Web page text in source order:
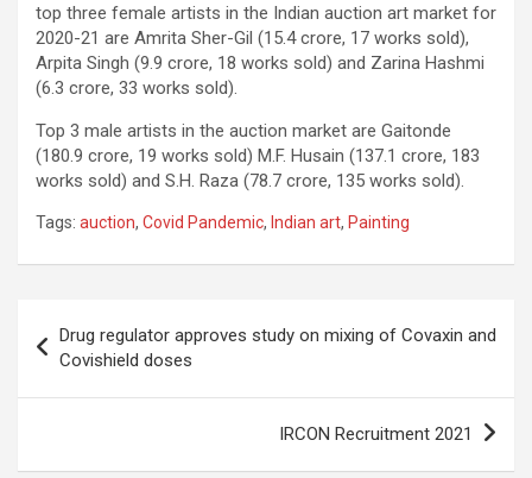
top three female artists in the Indian auction art market for
2020-21 are Amrita Sher-Gil (15.4 crore, 17 works sold),
Arpita Singh (9.9 crore, 18 works sold) and Zarina Hashmi
(6.3 crore, 33 works sold).
Top 3 male artists in the auction market are Gaitonde
(180.9 crore, 19 works sold) M.F. Husain (137.1 crore, 183
works sold) and S.H. Raza (78.7 crore, 135 works sold).
Tags: auction, Covid Pandemic, Indian art, Painting
navigation
Drug regulator approves study on mixing of Covaxin and
Covishield doses
IRCON Recruitment 2021